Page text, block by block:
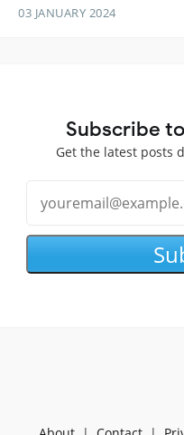
03 JANUARY 2024
Subscribe
Get the latest posts